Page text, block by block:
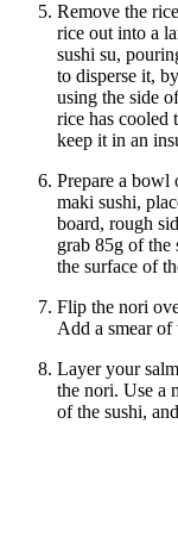
Remove the
rice out into a
sushi su,
to disperse it,
using the side
rice has cooled
keep it in an
Prepare a bowl
maki sushi,
board, rough
grab 85g of the
the surface of
Flip the nori
Add a smear of
Layer your
the nori. Use a
of the sushi,